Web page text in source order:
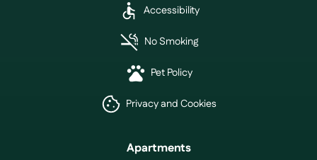
Accessibility
No Smoking
Pet Policy
Privacy and Cookies
Apartments